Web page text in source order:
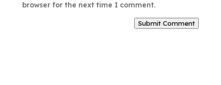
browser for the next time I comment.
Submit Comment